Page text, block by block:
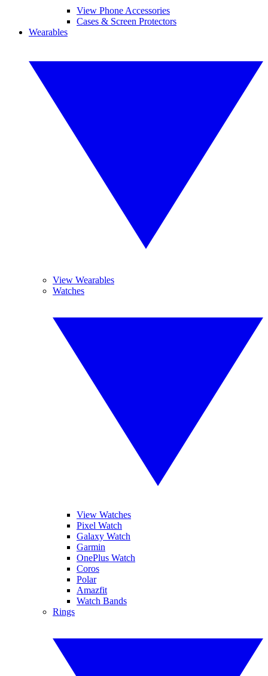
View Phone Accessories
Cases & Screen Protectors
Wearables
View Wearables
Watches
View Watches
Pixel Watch
Galaxy Watch
Garmin
OnePlus Watch
Coros
Polar
Amazfit
Watch Bands
Rings